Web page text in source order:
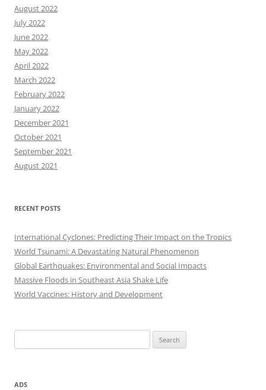
August 2022
July 2022
June 2022
May 2022
April 2022
March 2022
February 2022
January 2022
December 2021
October 2021
September 2021
August 2021
RECENT POSTS
International Cyclones: Predicting Their Impact on the Tropics
World Tsunami: A Devastating Natural Phenomenon
Global Earthquakes: Environmental and Social Impacts
Massive Floods in Southeast Asia Shake Life
World Vaccines: History and Development
for:
ADS